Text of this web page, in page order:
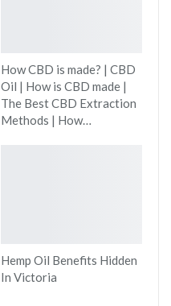
How CBD is made? | CBD
Oil | How is CBD made |
The Best CBD Extraction
Methods | How…
Hemp Oil Benefits Hidden
In Victoria